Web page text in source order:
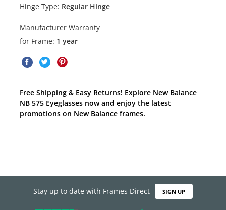
Hinge Type: Regular Hinge
Manufacturer Warranty
for Frame: 1 year
Free Shipping & Easy Returns! Explore New Balance
NB 575 Eyeglasses now and enjoy the latest
promotions on New Balance frames.
Stay up to date with Frames Direct SIGN UP